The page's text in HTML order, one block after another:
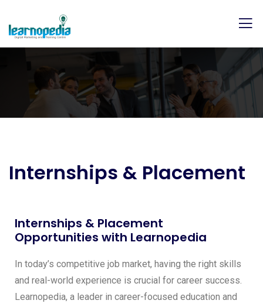
Internships & Placement
Internships & Placement
Opportunities with Learnopedia
In today’s competitive job market, having the right skills
and real-world experience is crucial for career success.
Learnopedia, a leader in career-focused education and